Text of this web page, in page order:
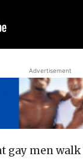
Advertisement
men